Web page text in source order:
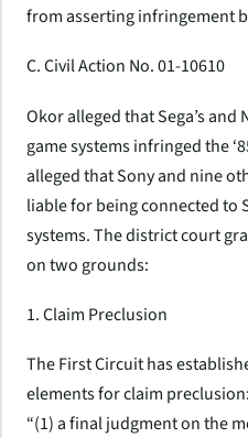
from asserting infringement
C. Civil Action No. 01-10610
Okor alleged that Sega’s and
game systems infringed the
alleged that Sony and nine
liable for being connected to
systems. The district court
on two grounds:
1. Claim Preclusion
The First Circuit has
elements for claim preclusion:
“(1) a final judgment on the